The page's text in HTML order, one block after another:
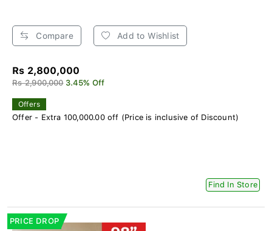
Compare Add to Wishlist
Rs 2,800,000
Rs 2,900,000 3.45% Off
Offers
Offer - Extra 100,000.00 off (Price is inclusive of Discount)
Find In Store
PRICE DROP